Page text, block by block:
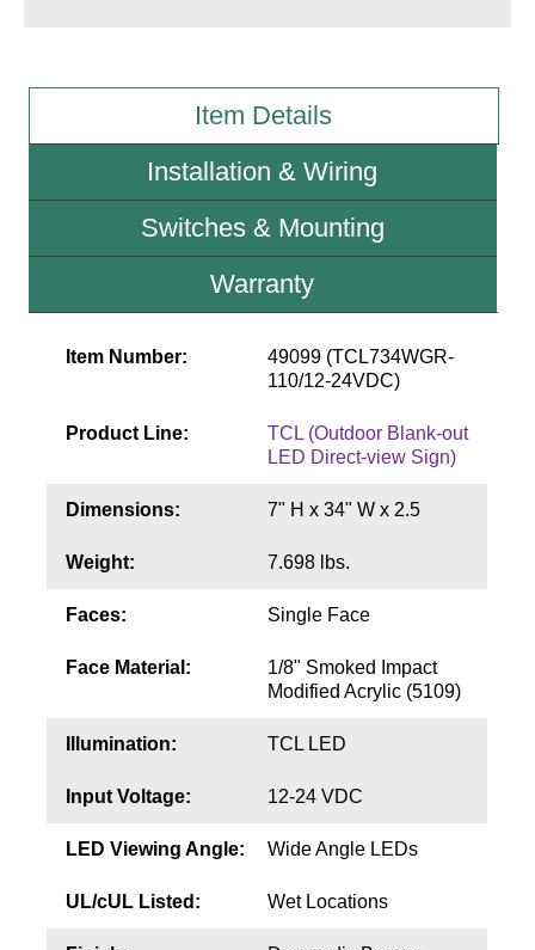
News & Articles
Photo Gallery
Request Quote
Sign Operation, Care & Maintenance
Build America Buy America Requirements
Contact
Item Details
Installation & Wiring
Switches & Mounting
Warranty
Item Number:
49099 (TCL734WGR-
110/12-24VDC)
Product Line:
TCL (Outdoor Blank-out
LED Direct-view Sign)
Dimensions: 7" H x 34" W x 2.5
Weight: 7.698 lbs.
Faces: Single Face
Face Material:
1/8" Smoked Impact
Modified Acrylic (5109)
Illumination: TCL LED
Input Voltage: 12-24 VDC
LED Viewing Angle: Wide Angle LEDs
UL/cUL Listed: Wet Locations